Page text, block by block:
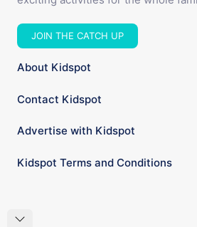
JOIN THE CATCH UP
About Kidspot
Contact Kidspot
Advertise with Kidspot
Kidspot Terms and Conditions